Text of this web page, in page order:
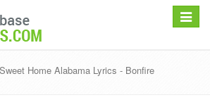
Toggle
Sweet Home Alabama Lyrics - Bonfire